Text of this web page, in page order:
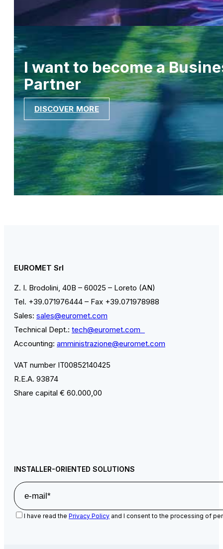
I want to become a
Partner
DISCOVER MORE
EUROMET Srl
Z. I. Brodolini, 40B – 60025 – Loreto (AN)
Tel. +39.071976444 – Fax +39.071978988
Sales: sales@euromet.com
Technical Dept.: tech@euromet.com
Accounting: amministrazione@euromet.com
VAT number IT00852140425
R.E.A. 93874
Share capital € 60.000,00
INSTALLER-ORIENTED SOLUTIONS
I have read the Privacy Policy and I consent to the processing of